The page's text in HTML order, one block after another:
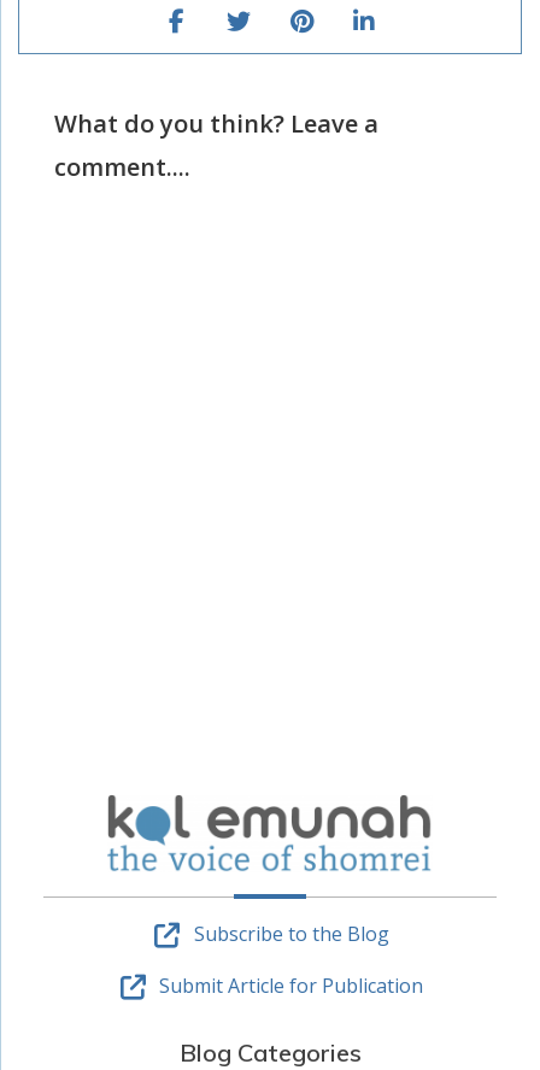
What do you think? Leave a
comment....
Subscribe to the Blog
Submit Article for Publication
Blog Categories